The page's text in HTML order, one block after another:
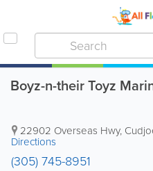
Boyz-n-their Toyz
22902 Overseas Hwy,
Directions
(305) 745-8951